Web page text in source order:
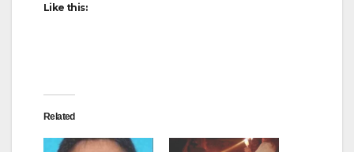
Like this:
Related